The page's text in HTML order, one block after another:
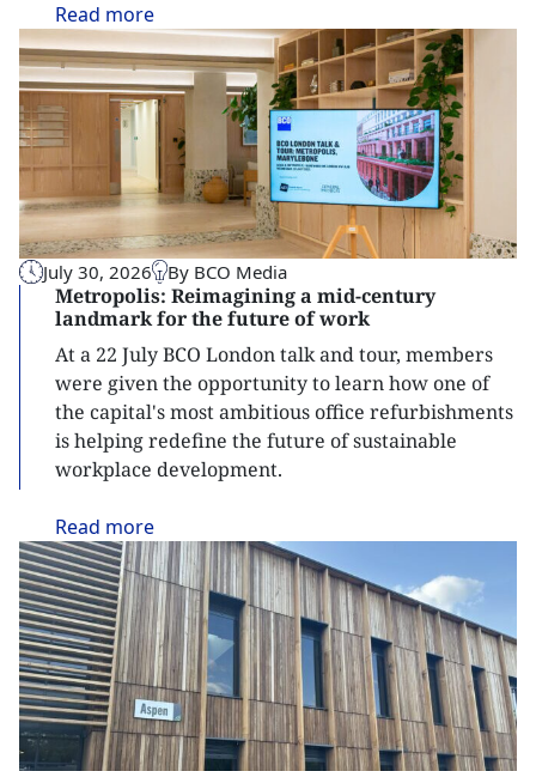
Read more
July 30, 2026 By BCO Media
Metropolis: Reimagining a mid-century
landmark for the future of work
At a 22 July BCO London talk and tour, members
were given the opportunity to learn how one of
the capital's most ambitious office refurbishments
is helping redefine the future of sustainable
workplace development.
Read more